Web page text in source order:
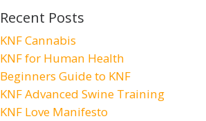
Recent Posts
KNF Cannabis
KNF for Human Health
Beginners Guide to KNF
KNF Advanced Swine Training
KNF Love Manifesto